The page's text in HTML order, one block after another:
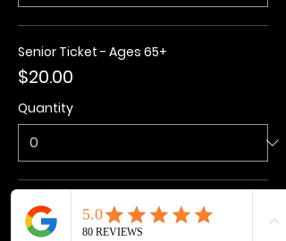
Senior Ticket - Ages 65+
$20.00
Quantity
Kids Ticket - Ages 3-15
$20.00